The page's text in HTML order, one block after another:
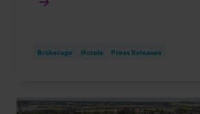
Brokerage Hotels Press Releases